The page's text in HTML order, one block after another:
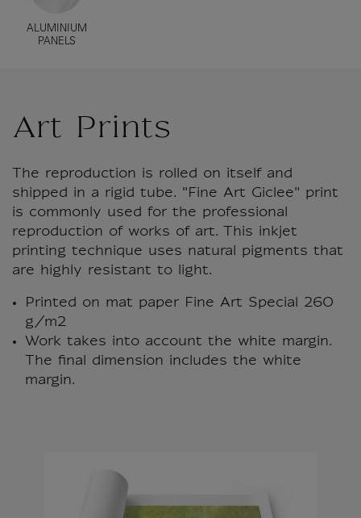
ALUMINIUM
PANELS
Art Prints
The reproduction is rolled on itself and
shipped in a rigid tube. "Fine Art Giclee" print
is commonly used for the professional
reproduction of works of art. This inkjet
printing technique uses natural pigments that
are highly resistant to light.
Printed on mat paper Fine Art Special 260
g/m2
Work takes into account the white margin.
The final dimension includes the white
margin.